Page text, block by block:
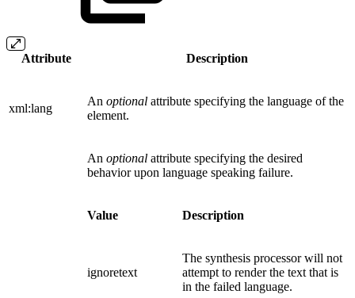
Attribute Description
xml:lang
An optional attribute specifying the language of the
element.
An optional attribute specifying the desired
behavior upon language speaking failure.
Value Description
ignoretext
The synthesis processor will not
attempt to render the text that is
in the failed language.